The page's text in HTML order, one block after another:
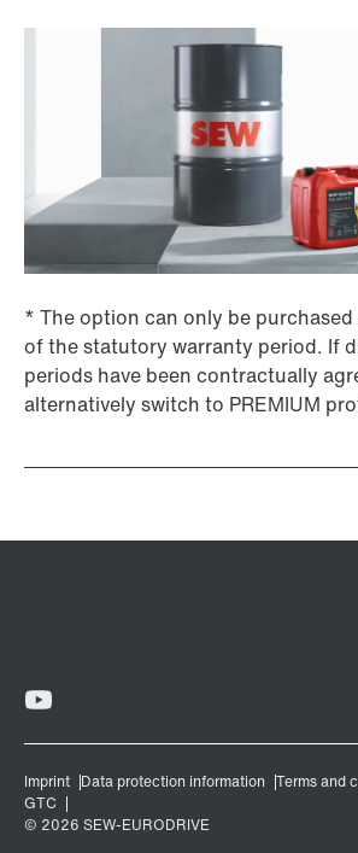
* The option can only be purchased
of the statutory warranty period. If
periods have been contractually
alternatively switch to PREMIUM